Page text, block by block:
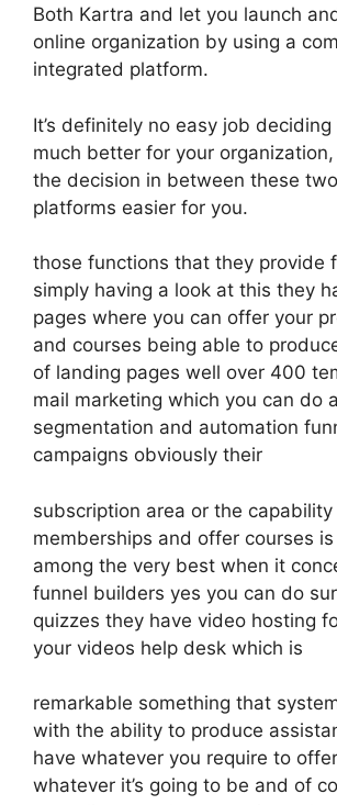
Both Kartra and let you launch
online organization by using a
integrated platform.
It’s definitely no easy job
much better for your organization,
the decision in between these
platforms easier for you.
those functions that they provide
simply having a look at this they
pages where you can offer your
and courses being able to
of landing pages well over 400
mail marketing which you can do
segmentation and automation
campaigns obviously their
subscription area or the
memberships and offer courses
among the very best when it
funnel builders yes you can do
quizzes they have video hosting
your videos help desk which is
remarkable something that
with the ability to produce
have whatever you require to
whatever it’s going to be and of